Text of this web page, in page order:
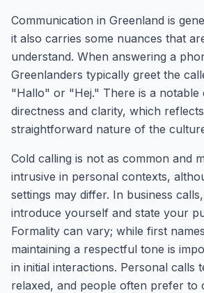
Communication in Greenland is
it also carries some nuances that
understand. When answering a
Greenlanders typically greet the
"Hallo" or "Hej." There is a notable
directness and clarity, which
straightforward nature of the
Cold calling is not as common and
intrusive in personal contexts,
settings may differ. In business calls,
introduce yourself and state your
Formality can vary; while first
maintaining a respectful tone is
in initial interactions. Personal calls
relaxed, and people often prefer to